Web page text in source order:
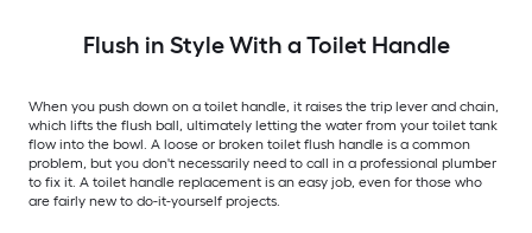
Flush in Style With a Toilet Handle
When you push down on a toilet handle, it raises the trip lever and chain,
which lifts the flush ball, ultimately letting the water from your toilet tank
flow into the bowl. A loose or broken toilet flush handle is a common
problem, but you don't necessarily need to call in a professional plumber
to fix it. A toilet handle replacement is an easy job, even for those who
are fairly new to do-it-yourself projects.